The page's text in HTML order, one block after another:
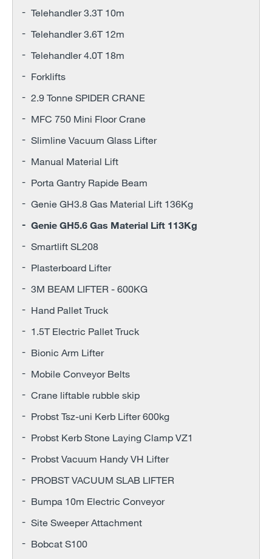
Telehandler 3.3T 10m
Telehandler 3.6T 12m
Telehandler 4.0T 18m
Forklifts
2.9 Tonne SPIDER CRANE
MFC 750 Mini Floor Crane
Slimline Vacuum Glass Lifter
Manual Material Lift
Porta Gantry Rapide Beam
Genie GH3.8 Gas Material Lift 136Kg
Genie GH5.6 Gas Material Lift 113Kg
Smartlift SL208
Plasterboard Lifter
3M BEAM LIFTER - 600KG
Hand Pallet Truck
1.5T Electric Pallet Truck
Bionic Arm Lifter
Mobile Conveyor Belts
Crane liftable rubble skip
Probst Tsz-uni Kerb Lifter 600kg
Probst Kerb Stone Laying Clamp VZ1
Probst Vacuum Handy VH Lifter
PROBST VACUUM SLAB LIFTER
Bumpa 10m Electric Conveyor
Site Sweeper Attachment
Bobcat S100